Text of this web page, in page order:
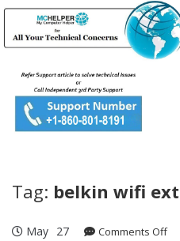
Tag: belkin wifi
May 27 Comments Offon